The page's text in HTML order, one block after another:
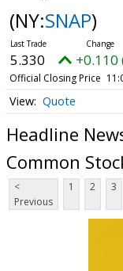
(NY:SNAP)
5.330 +0.110
Official Closing Price
Quote
Headline
Common
<
Previous
1 2 3